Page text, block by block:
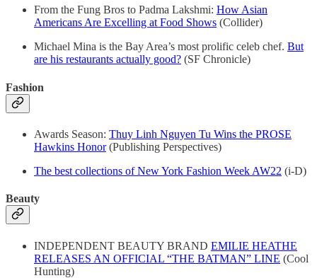
From the Fung Bros to Padma Lakshmi: How Asian
Americans Are Excelling at Food Shows (Collider)
Michael Mina is the Bay Area’s most prolific celeb chef. But
are his restaurants actually good? (SF Chronicle)
Fashion
Awards Season: Thuy Linh Nguyen Tu Wins the PROSE
Hawkins Honor(Publishing Perspectives)
The best collections of New York Fashion Week AW22 (i-D)
Beauty
INDEPENDENT BEAUTY BRAND EMILIE HEATHE
RELEASES AN OFFICIAL “THE BATMAN” LINE (Cool
Hunting)